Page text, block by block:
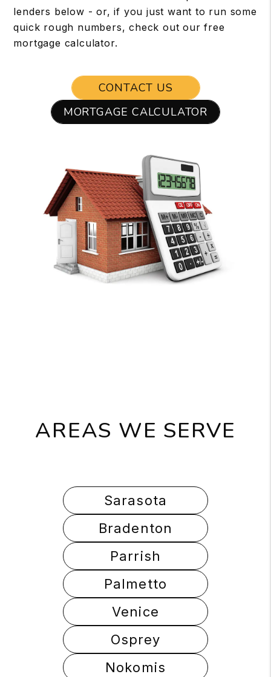
lenders below - or, if you just want to run some
quick rough numbers, check out our free
mortgage calculator.
CONTACT US
MORTGAGE CALCULATOR
AREAS WE SERVE
Sarasota
Bradenton
Parrish
Palmetto
Venice
Osprey
Nokomis